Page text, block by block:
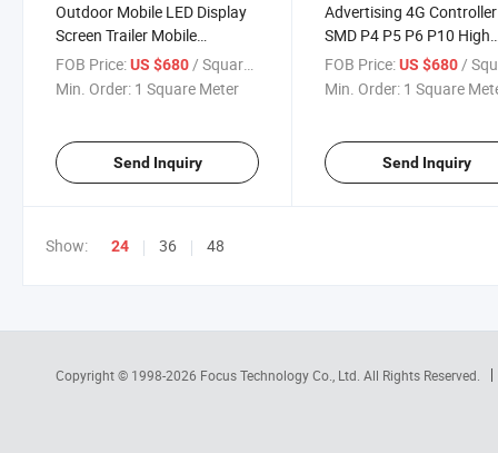
Outdoor Mobile LED Display
Screen Trailer Mobile
Advertising Billboard Trailer
for Sale
FOB Price:US $680/ Square Meter
Min. Order: 1 Square Meter
Send Inquiry
Advertising 4G Controller
SMD P4 P5 P6 P10 High
Resolution Truck LED
Outdoor Mobile Trucks
FOB Price: US $680/ Square
Min. Order: 1 Square
Send Inquiry
Show: 24 36 48
Copyright © 1998-2026 Focus Technology Co., Ltd. All Rights Reserved.